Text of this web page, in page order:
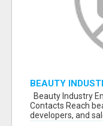
BEAUTY
Beauty Industry
Contacts Reach
developers, and